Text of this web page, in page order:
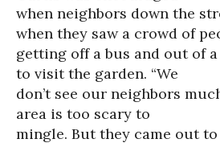
when neighbors down the
when they saw a crowd of
getting off a bus and out of
to visit the garden. “We
don’t see our neighbors
area is too scary to
mingle. But they came out